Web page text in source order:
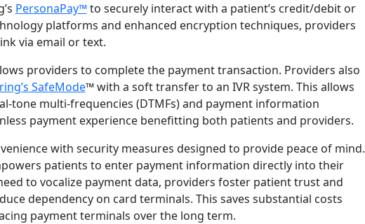
PersonaPay™to securely interact with a patient’s credit/debit or
platforms and enhanced encryption techniques, providers
via email or text.
providers to complete the payment transaction. Providers also
SafeMode™ with a soft transfer to an IVR system. This allows
tone multi-frequencies (DTMFs) and payment information
payment experience benefitting both patients and providers.
with security measures designed to provide peace of mind.
patients to enter payment information directly into their
to vocalize payment data, providers foster patient trust and
dependency on card terminals. This saves substantial costs
payment terminals over the long term.